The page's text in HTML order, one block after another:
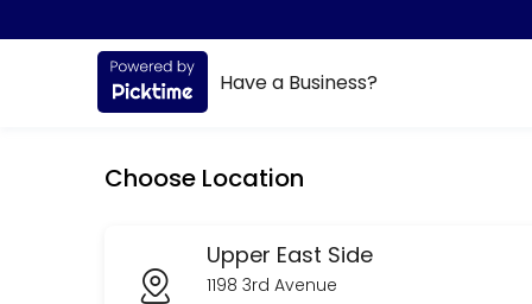
About All Sports
All Sports is a Orthopedic Practice provider accepting online
Have a Business?
Choose Location
Upper East Side
1198 3rd Avenue